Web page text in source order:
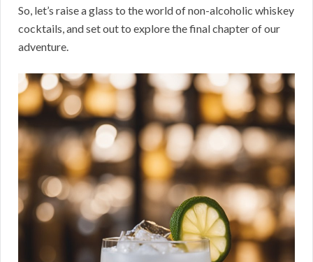
So, let’s raise a glass to the world of non-alcoholic whiskey
cocktails, and set out to explore the final chapter of our
adventure.